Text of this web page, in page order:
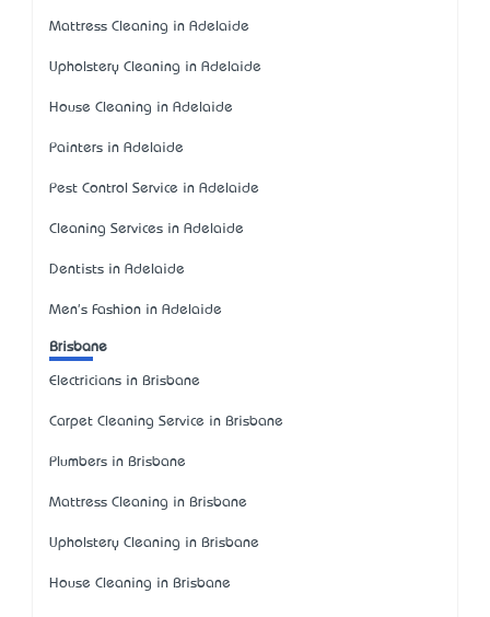
Mattress Cleaning in Adelaide
Upholstery Cleaning in Adelaide
House Cleaning in Adelaide
Painters in Adelaide
Pest Control Service in Adelaide
Cleaning Services in Adelaide
Dentists in Adelaide
Men's Fashion in Adelaide
Brisbane
Electricians in Brisbane
Carpet Cleaning Service in Brisbane
Plumbers in Brisbane
Mattress Cleaning in Brisbane
Upholstery Cleaning in Brisbane
House Cleaning in Brisbane